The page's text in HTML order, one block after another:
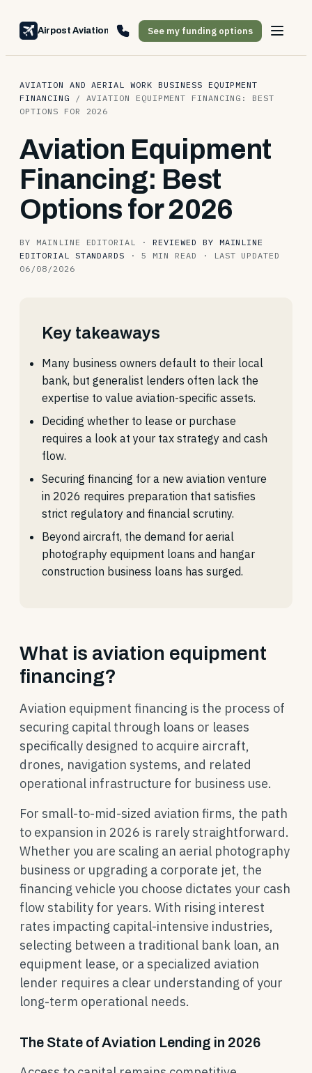
Airpost Aviation FinancingSee my funding options
AVIATION AND AERIAL WORK BUSINESS EQUIPMENT
FINANCING
/ AVIATION EQUIPMENT FINANCING: BEST
OPTIONS FOR 2026
Aviation Equipment
Financing: Best
Options for 2026
BY MAINLINE EDITORIAL ·REVIEWED BY MAINLINE
EDITORIAL STANDARDS
·5 MIN READ ·
LAST UPDATED
06/08/2026
Key takeaways
Many business owners default to their local
bank, but generalist lenders often lack the
expertise to value aviation-specific assets.
Deciding whether to lease or purchase
requires a look at your tax strategy and cash
flow.
Securing financing for a new aviation venture
in 2026 requires preparation that satisfies
strict regulatory and financial scrutiny.
Beyond aircraft, the demand for aerial
photography equipment loans and hangar
construction business loans has surged.
What is aviation equipment
financing?
Aviation equipment financing is the process of
securing capital through loans or leases
specifically designed to acquire aircraft,
drones, navigation systems, and related
operational infrastructure for business use.
For small-to-mid-sized aviation firms, the path
to expansion in 2026 is rarely straightforward.
Whether you are scaling an aerial photography
business or upgrading a corporate jet, the
financing vehicle you choose dictates your cash
flow stability for years. With rising interest
rates impacting capital-intensive industries,
selecting between a traditional bank loan, an
equipment lease, or a specialized aviation
lender requires a clear understanding of your
long-term operational needs.
The State of Aviation Lending in 2026